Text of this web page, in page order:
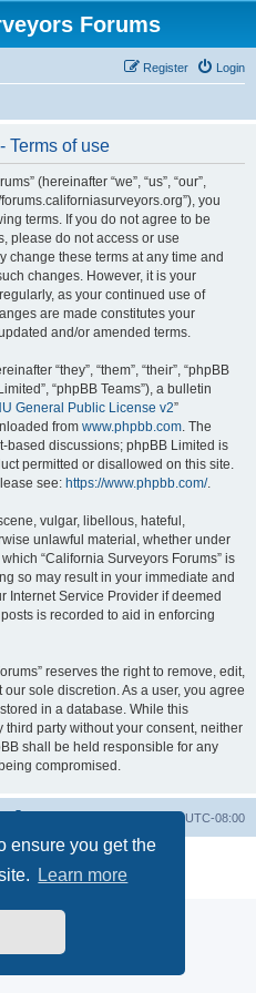
ensure you get the
Learn more
Forums
Login
Register
Terms of use
(hereinafter “we”, “us”, “our”,
you
terms. If you do not agree to be
please do not access or use
change these terms at any time and
changes. However, it is your
as your continued use of
are made constitutes your
and/or amended terms.
“they”, “them”, “their”, “phpBB
“phpBB Teams”), a bulletin
General Public License v2”
from www.phpbb.com. The
based discussions; phpBB Limited is
permitted or disallowed on this site.
see: https://www.phpbb.com/.
vulgar, libellous, hateful,
unlawful material, whether under
“California Surveyors Forums” is
so may result in your immediate and
Internet Service Provider if deemed
is recorded to aid in enforcing
reserves the right to remove, edit,
sole discretion. As a user, you agree
in a database. While this
party without your consent, neither
shall be held responsible for any
compromised.
All times areUTC-08:00
Software © phpBB Limited
|Terms